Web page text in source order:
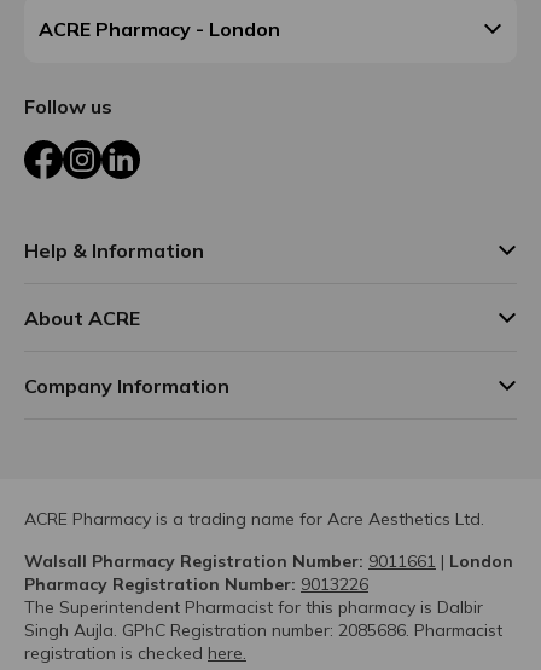
ACRE Pharmacy - London
Follow us
FacebookInstagram
LinkedIn
Help & Information
About ACRE
Company Information
ACRE Pharmacy is a trading name for Acre Aesthetics Ltd.
Walsall Pharmacy Registration Number: 9011661 | London
Pharmacy Registration Number: 9013226
The Superintendent Pharmacist for this pharmacy is Dalbir
Singh Aujla. GPhC Registration number: 2085686. Pharmacist
registration is checked here.